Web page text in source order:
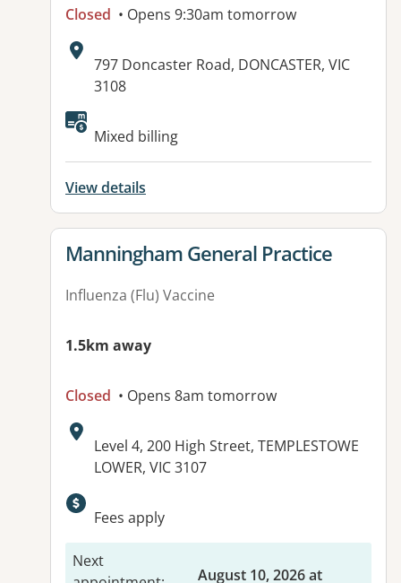
Closed • Opens 9:30am tomorrow
Address:
797 Doncaster Road, DONCASTER, VIC
3108
Available facilities:
Mixed billing
View details
View details for
Manningham General Practice
Influenza (Flu) Vaccine
1.5km away
Closed • Opens 8am tomorrow
Address:
Level 4, 200 High Street, TEMPLESTOWE
LOWER, VIC 3107
Available facilities:
Fees apply
Next
August 10, 2026 at